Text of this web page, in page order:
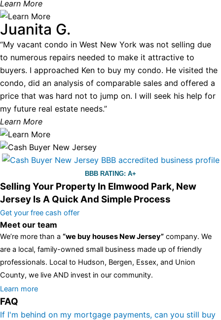
Learn More
Juanita G.
“My vacant condo in West New York was not selling due
to numerous repairs needed to make it attractive to
buyers. I approached Ken to buy my condo. He visited the
condo, did an analysis of comparable sales and offered a
price that was hard not to jump on. I will seek his help for
my future real estate needs.”
Learn More
BBB RATING: A+
Selling Your Property In Elmwood Park, New
Jersey Is A Quick And Simple Process
Get your free cash offer
Meet our team
We’re more than a “we buy houses New Jersey” company. We
are a local, family-owned small business made up of friendly
professionals. Local to Hudson, Bergen, Essex, and Union
County, we live AND invest in our community.
All the rest of this watch remains equal. And that s fine! You still
have the choice between 3 colors (black with pink gold accents,
one of the most influential vintage dealerships in London,
Learn more
FAQ
If I'm behind on my mortgage payments, can you still buy